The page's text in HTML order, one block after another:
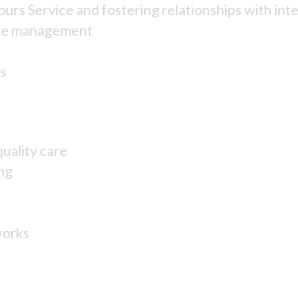
Service and fostering relationships with
management
care